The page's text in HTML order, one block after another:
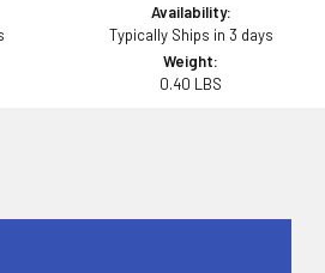
Availability:
Typically Ships in 3 days
Weight:
0.40 LBS